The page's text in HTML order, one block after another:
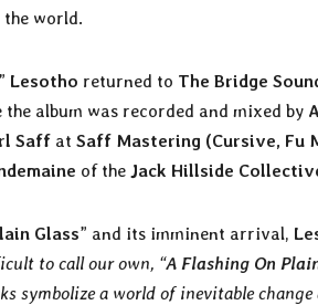
the world.
Lesotho returned to The Bridge
the album was recorded and mixed by
Saff at Saff Mastering (Cursive, Fu
of the Jack Hillside
Glass” and its imminent arrival,
to call our own, “A Flashing On
symbolize a world of inevitable